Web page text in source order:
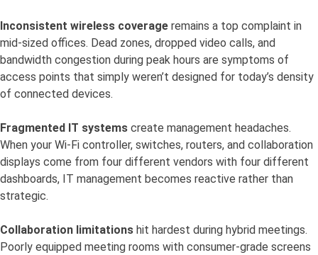
Inconsistent wireless coverage remains a top complaint in
mid-sized offices. Dead zones, dropped video calls, and
bandwidth congestion during peak hours are symptoms of
access points that simply weren’t designed for today’s density
of connected devices.
Fragmented IT systems create management headaches.
When your Wi-Fi controller, switches, routers, and collaboration
displays come from four different vendors with four different
dashboards, IT management becomes reactive rather than
strategic.
Collaboration limitations hit hardest during hybrid meetings.
Poorly equipped meeting rooms with consumer-grade screens